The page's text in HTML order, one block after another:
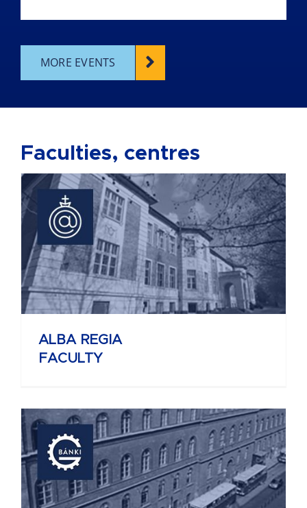
MORE EVENTS
Faculties, centres
ALBA REGIA
FACULTY